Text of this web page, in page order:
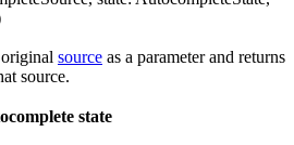
source as a parameter and returns
source.
state